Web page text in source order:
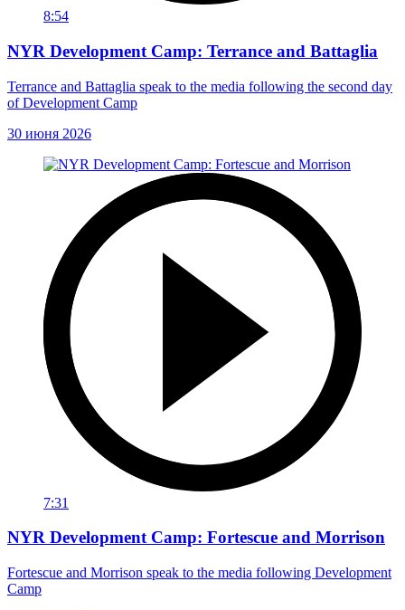
8:54
NYR Development Camp: Terrance and Battaglia
Terrance and Battaglia speak to the media following the second day
of Development Camp
30 июня 2026
7:31
NYR Development Camp: Fortescue and Morrison
Fortescue and Morrison speak to the media following Development
Camp